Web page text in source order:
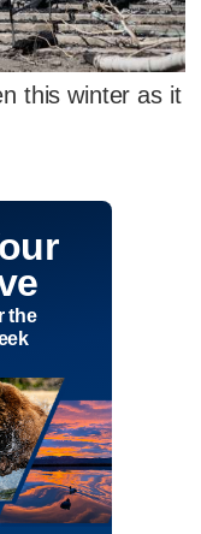
this winter as it
the